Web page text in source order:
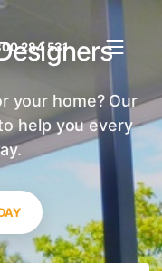
284 531
your home? Our
help you every